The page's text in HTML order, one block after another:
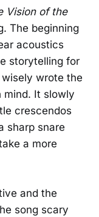
Vision of the
The beginning
acoustics
storytelling for
wrote the
mind. It slowly
crescendos
sharp snare
a more
and the
song scary